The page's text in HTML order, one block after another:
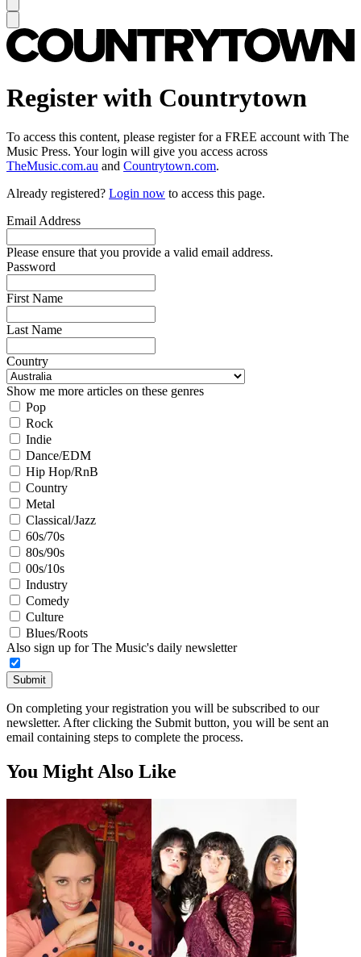
Register with Countrytown
To access this content, please register for a FREE account with The
Music Press. Your login will give you access across
TheMusic.com.au and Countrytown.com.
Already registered? Login now to access this page.
Email Address
Please ensure that you provide a valid email address.
Password
First Name
Last Name
Country
Show me more articles on these genres
Pop
Rock
Indie
Dance/EDM
Hip Hop/RnB
Country
Metal
Classical/Jazz
60s/70s
80s/90s
00s/10s
Industry
Comedy
Culture
Blues/Roots
Also sign up for The Music's daily newsletter
Submit
On completing your registration you will be subscribed to our
newsletter. After clicking the Submit button, you will be sent an
email containing steps to complete the process.
You Might Also Like